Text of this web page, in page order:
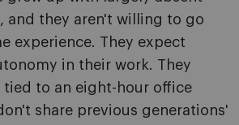
and they aren't willing to go
experience. They expect
in their work. They
to an eight-hour office
share previous generations'